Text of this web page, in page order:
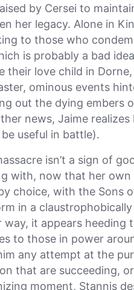
by Cersei to
her legacy. Alone in
to those who
is probably a bad
their love child in
ominous events
out the dying embers
news, Jaime realizes
useful in battle).
isn’t a sign of
with, now that her own
choice, with the Sons
in a
way, it appears
to those in power
any attempt at the
that are succeeding,
moment, Stannis